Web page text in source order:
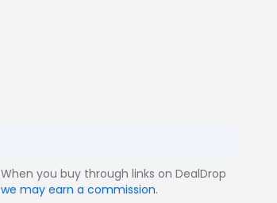
When you buy through links on DealDrop
we may earn a commission.